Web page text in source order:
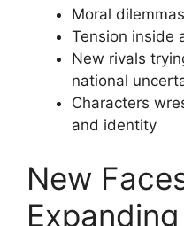
Moral
Tension inside
New rivals
national
Characters
and identity
New